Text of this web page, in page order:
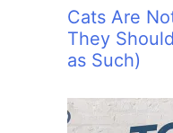
Cats Are
They
as Such)